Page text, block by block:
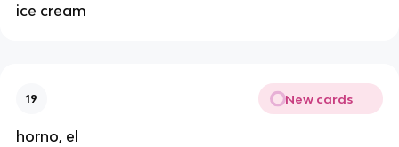
ice cream
19 New cards
horno, el